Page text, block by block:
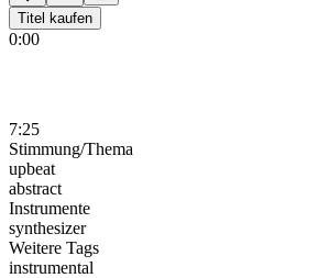
Titel kaufen
0:00
7:25
Stimmung/Thema
upbeat
abstract
Instrumente
synthesizer
Weitere Tags
instrumental